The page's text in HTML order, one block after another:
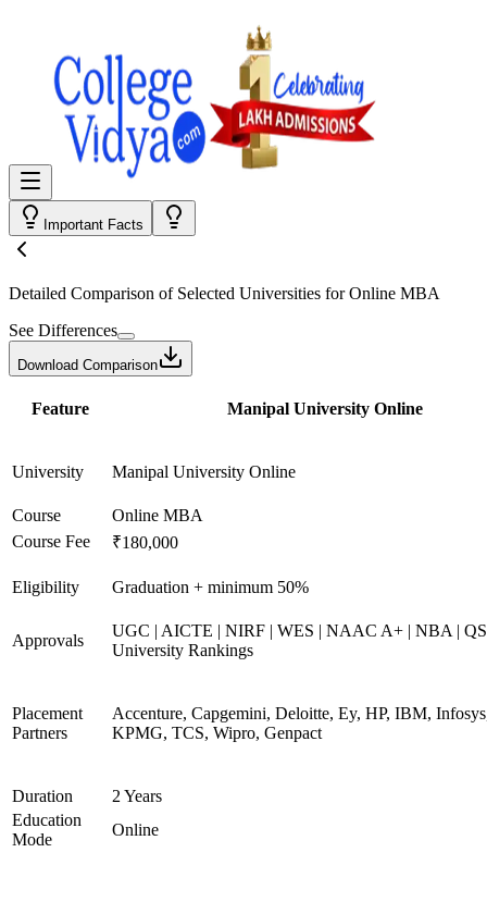
Important Facts
Detailed Comparison of Selected Universities forOnline MBA
See Differences
Download Comparison
Feature Manipal University Online
University Manipal University Online
Course
Online MBA
Course Fee
₹180,000
Eligibility Graduation + minimum 50%
Approvals
UGC | AICTE | NIRF | WES | NAAC A+ | NBA |
University Rankings
Placement
Partners
Accenture, Capgemini, Deloitte, Ey, HP, IBM,
KPMG, TCS, Wipro, Genpact
Duration
2 Years
Education
Mode
Online